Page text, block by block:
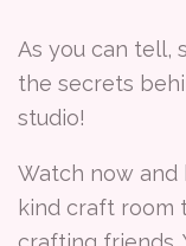
As you can tell,
the secrets
studio!
Watch now and
kind craft room